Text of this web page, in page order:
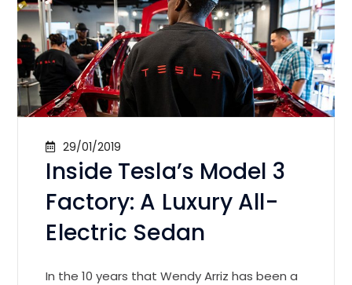
29/01/2019
Inside Tesla’s Model 3
Factory: A Luxury All-
Electric Sedan
In the 10 years that Wendy Arriz has been a